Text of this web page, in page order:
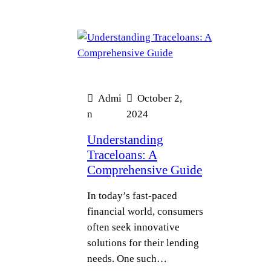
Admi
n
October 2,
2024
Understanding
Traceloans: A
Comprehensive Guide
In today’s fast-paced
financial world, consumers
often seek innovative
solutions for their lending
needs. One such…